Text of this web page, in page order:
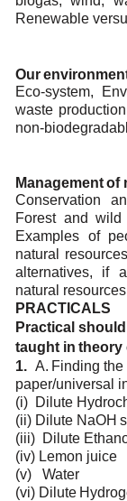
Renewable
Our
Eco-system,
waste production
non-
Management of
Conservation
Forest and wild
Examples of
natural
alternatives,
if
natural
PRACTICALS
Practical should
taught in theory
1. A. Finding the
paper/universal
(i)
Dilute
(ii) Dilute NaOH
(iii)
Dilute
(iv) Lemon juice
(v)
Water
(vi) Dilute